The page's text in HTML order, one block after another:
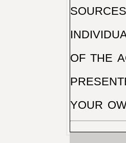
of the
your